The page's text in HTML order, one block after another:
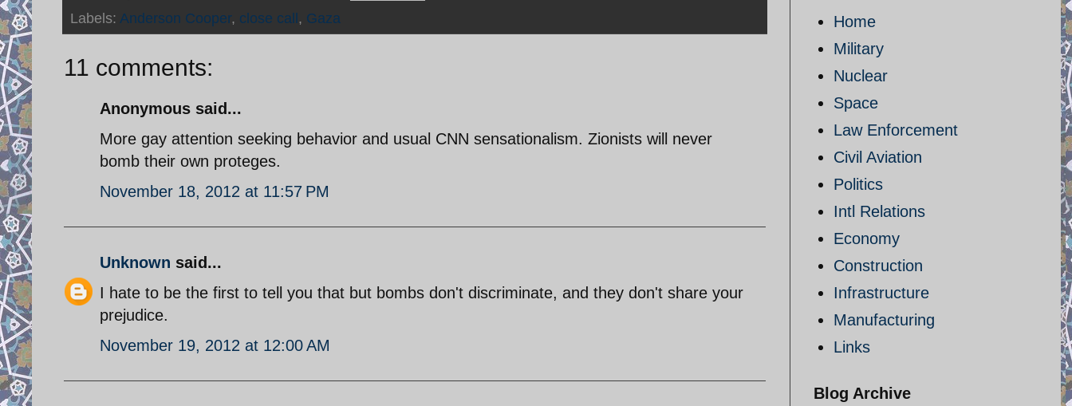
Labels: Anderson Cooper, close call, Gaza
11 comments:
Anonymous said...
More gay attention seeking behavior and usual CNN sensationalism. Zionists will never
bomb their own proteges.
November 18, 2012 at 11:57 PM
Unknown said...
I hate to be the first to tell you that but bombs don't discriminate, and they don't share your
prejudice.
November 19, 2012 at 12:00 AM
Home
Military
Nuclear
Space
Law Enforcement
Civil Aviation
Politics
Intl Relations
Economy
Construction
Infrastructure
Manufacturing
Links
Blog Archive